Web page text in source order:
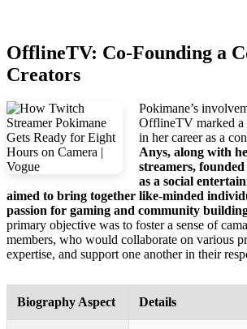
OfflineTV: Co-Founding a
Creators
Pokimane’s
OfflineTV marked a
in her career as a
Anys, along with
streamers,
as a social
aimed to bring together like-minded
passion for gaming and community
primary objective was to foster a sense of
members, who would collaborate on various
expertise, and support one another in their
Biography Aspect Details